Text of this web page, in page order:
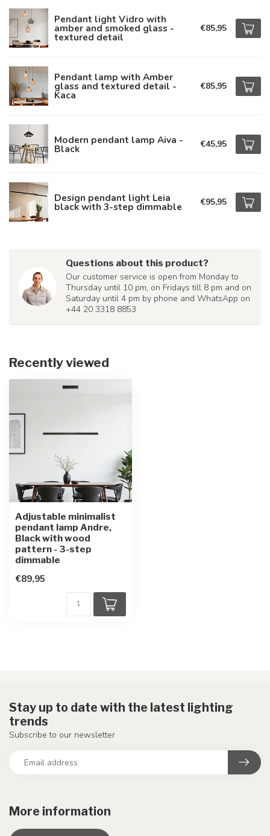
Pendant light Vidro with
amber and smoked glass -
textured detail
€85,95
Pendant lamp with Amber
glass and textured detail -
Kaca
€85,95
Modern pendant lamp Aiva -
Black €45,95
Design pendant light Leia
black with 3-step dimmable €95,95
Questions about this product?
Our customer service is open from Monday to
Thursday until 10 pm, on Fridays till 8 pm and on
Saturday until 4 pm by phone and WhatsApp on
+44 20 3318 8853
Recently viewed
Adjustable minimalist
pendant lamp Andre,
Black with wood
pattern - 3-step
dimmable
€89,95
More information
Stay up to date with the latest lighting
trends
Subscribe to our newsletter